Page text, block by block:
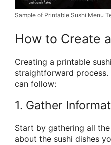
Sample of Printable Sushi Menu
How to Create
Creating a printable
straightforward
can follow:
1. Gather
Start by gathering all
about the sushi dishes